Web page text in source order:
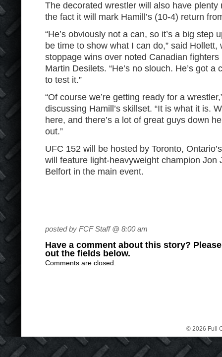
The decorated wrestler will also have plenty
the fact it will mark Hamill’s (10-4) return
“He’s obviously not a can, so it’s a big step
be time to show what I can do,” said Hollett,
stoppage wins over noted Canadian
Martin Desilets. “He’s no slouch. He’s got
to test it.”
“Of course we’re getting ready for a
discussing Hamill’s skillset. “It is what it is.
here, and there’s a lot of great guys down
out.”
UFC 152 will be hosted by Toronto,
will feature light-heavyweight champion Jon
Belfort in the main event.
posted by FCF Staff @ 8:00 am
Have a comment about this story?
out the fields below.
Comments are closed.
© 2026 Full